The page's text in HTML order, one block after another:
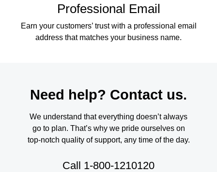
Professional Email
Earn your customers’ trust with a professional email
address that matches your business name.
Need help? Contact us.
We understand that everything doesn’t always
go to plan. That’s why we pride ourselves on
top-notch quality of support, any time of the day.
Call 1-800-1210120